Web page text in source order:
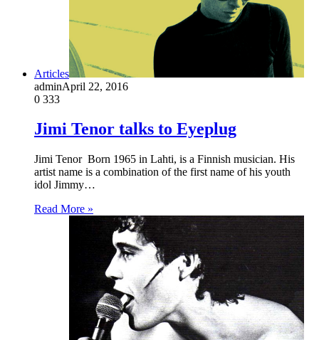
Articles
adminApril 22, 2016
0 333
Jimi Tenor talks to Eyeplug
Jimi Tenor Born 1965 in Lahti, is a Finnish musician. His
artist name is a combination of the first name of his youth
idol Jimmy…
Read More »